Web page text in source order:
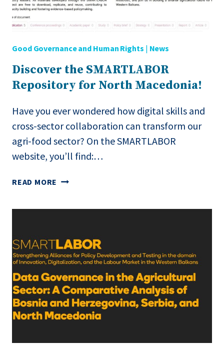
Good Governance and Human Rights | News
Discover the SMARTLABOR
Repository for North Macedonia!
Have you ever wondered how digital skills and
cross-sector collaboration can transform our
agri-food sector? On the SMARTLABOR
website, you’ll find:…
READ MORE DISCOVER
NORTH
MACEDONIA!